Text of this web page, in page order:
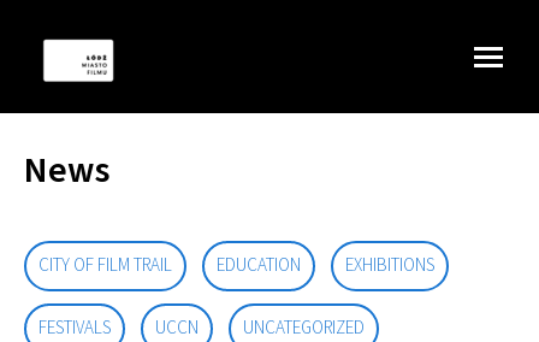
News
CITY OF FILM TRAIL EDUCATION EXHIBITIONS
FESTIVALS UCCN UNCATEGORIZED